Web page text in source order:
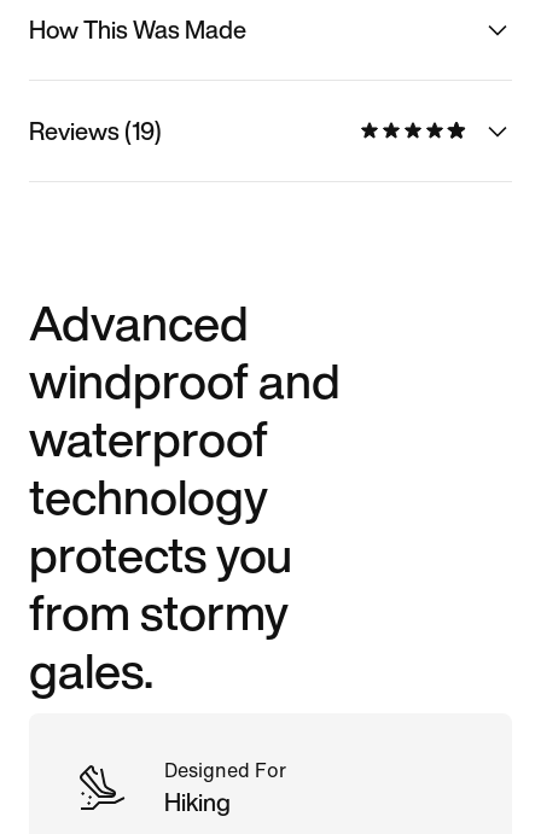
How This Was Made
Reviews (19)
Advanced
windproof and
waterproof
technology
protects you
from stormy
gales.
Designed For
Hiking